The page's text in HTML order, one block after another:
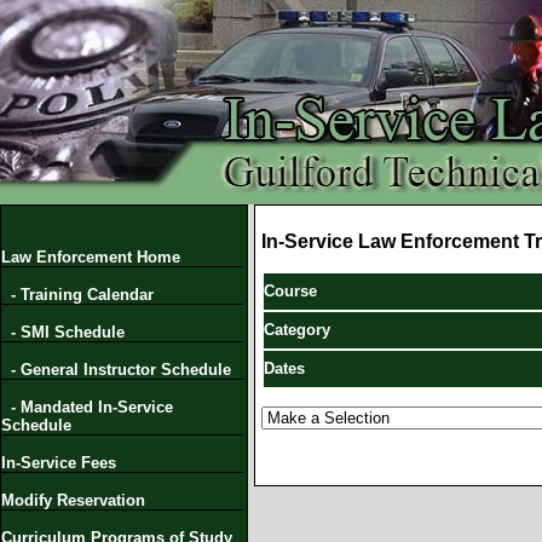
Law Enforcement Home
- Training Calendar
- SMI Schedule
- General Instructor Schedule
- Mandated In-Service
Schedule
In-Service Fees
Modify Reservation
Curriculum Programs of Study
In-Service Law Enforcement
Course
Category
Dates